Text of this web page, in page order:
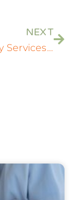
NEXT
Comprehensive General Dentistry Services in Rockville, MD